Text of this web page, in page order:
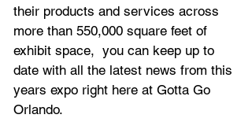
their products and services across
more than 550,000 square feet of
exhibit space,  you can keep up to
date with all the latest news from this
years expo right here at Gotta Go
Orlando.